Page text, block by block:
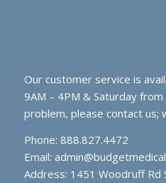
Our customer service is
9AM – 4PM & Saturday
problem, please contact us;
Phone: 888.827.4472
Email:
Address: 1451 Woodruff Rd